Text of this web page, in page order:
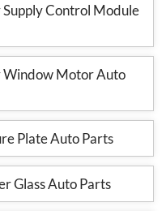
Control Module
Window Motor Auto
Plate Auto Parts
Glass Auto Parts